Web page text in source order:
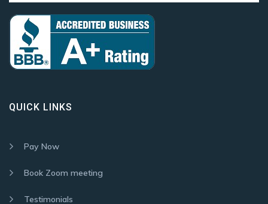
QUICK LINKS
Pay Now
Book Zoom meeting
Testimonials